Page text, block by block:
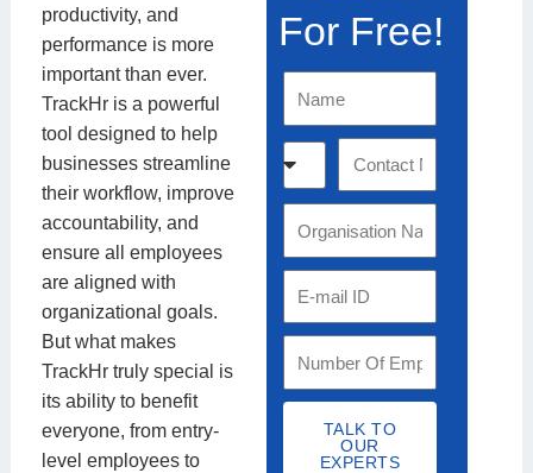
productivity, and
performance is more
important than ever.
TrackHr is a powerful
tool designed to help
businesses streamline
their workflow, improve
accountability, and
ensure all employees
are aligned with
organizational goals.
But what makes
TrackHr truly special is
its ability to benefit
everyone, from entry-
level employees to
For Free!
m
e
C
o
u
t
y
o
n
t
a
c
t
N
u
m
b
g
n
s
a
la
TALK TO
OUR
EXPERTS